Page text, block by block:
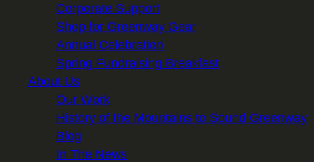
Corporate Support
Shop for Greenway Gear
Annual Celebration
Spring Fundraising Breakfast
About Us
Our Work
History of the Mountains to Sound Greenway
Blog
In The News